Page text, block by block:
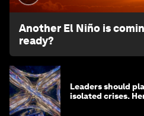
Another El Niño is
ready?
Leaders should
isolated crises.